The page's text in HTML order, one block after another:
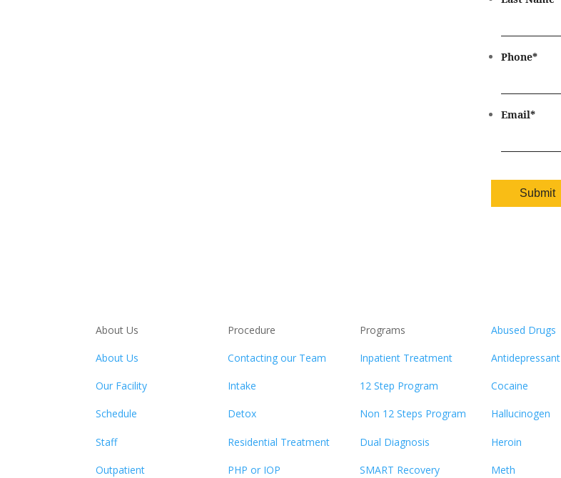
Phone*
Email*
About Us
About Us
Our Facility
Schedule
Staff
Outpatient
Procedure
Contacting our Team
Intake
Detox
Residential Treatment
PHP or IOP
Programs
Inpatient Treatment
12 Step Program
Non 12 Steps Program
Dual Diagnosis
SMART Recovery
Abused Drugs
Antidepressant
Cocaine
Hallucinogen
Heroin
Meth